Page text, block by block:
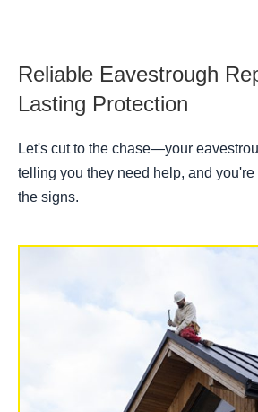
Reliable Eavestrough
Lasting Protection
Let's cut to the chase—your
telling you they need help, and
the signs.